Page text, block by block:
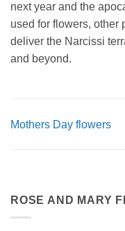
next year and the
used for flowers, other
deliver the Narcissi
and beyond.
Mothers Day flowers
ROSE AND MARY